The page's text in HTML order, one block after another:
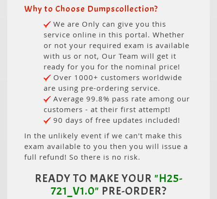
Why to Choose Dumpscollection?
We are Only can give you this
service online in this portal. Whether
or not your required exam is available
with us or not, Our Team will get it
ready for you for the nominal price!
Over 1000+ customers worldwide
are using pre-ordering service.
Average 99.8% pass rate among our
customers - at their first attempt!
90 days of free updates included!
In the unlikely event if we can't make this
exam available to you then you will issue a
full refund! So there is no risk.
READY TO MAKE YOUR "H25-
721_V1.0" PRE-ORDER?